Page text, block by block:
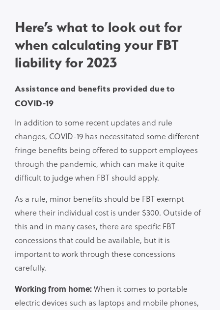
Here’s what to look out for
when calculating your FBT
liability for 2023
Assistance and benefits provided due to
COVID-19
In addition to some recent updates and rule
changes, COVID-19 has necessitated some different
fringe benefits being offered to support employees
through the pandemic, which can make it quite
difficult to judge when FBT should apply.
As a rule, minor benefits should be FBT exempt
where their individual cost is under $300. Outside of
this and in many cases, there are specific FBT
concessions that could be available, but it is
important to work through these concessions
carefully.
Working from home:When it comes to portable
electric devices such as laptops and mobile phones,